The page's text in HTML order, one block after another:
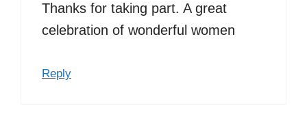
Thanks for taking part. A great
celebration of wonderful women
Reply